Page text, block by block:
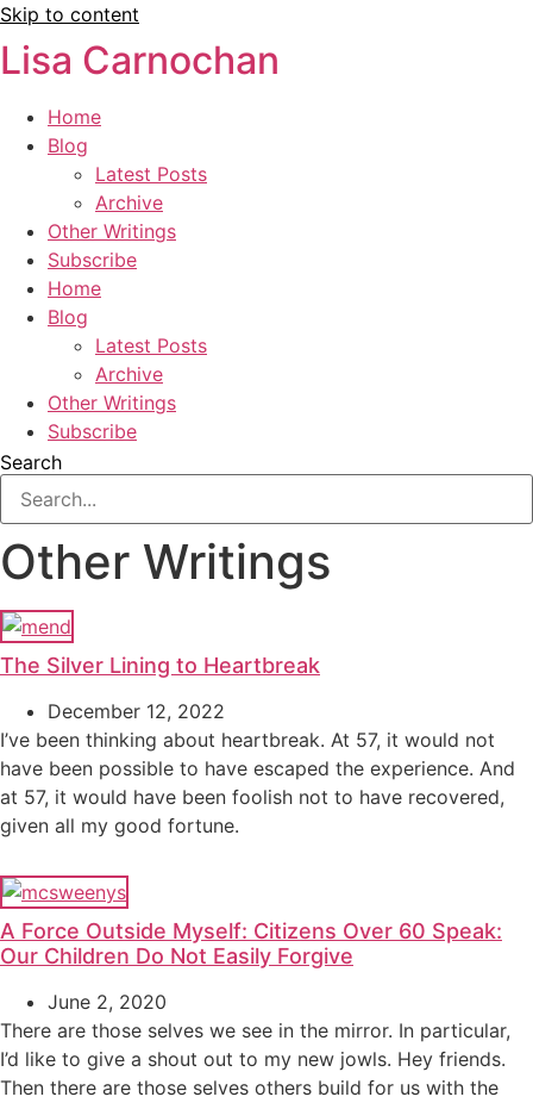
Skip to content
Lisa Carnochan
Home
Blog
Latest Posts
Archive
Other Writings
Subscribe
Home
Blog
Latest Posts
Archive
Other Writings
Subscribe
Search
Other Writings
The Silver Lining to Heartbreak
December 12, 2022
I’ve been thinking about heartbreak. At 57, it would not
have been possible to have escaped the experience. And
at 57, it would have been foolish not to have recovered,
given all my good fortune.
A Force Outside Myself: Citizens Over 60 Speak:
Our Children Do Not Easily Forgive
June 2, 2020
There are those selves we see in the mirror. In particular,
I’d like to give a shout out to my new jowls. Hey friends.
Then there are those selves others build for us with the